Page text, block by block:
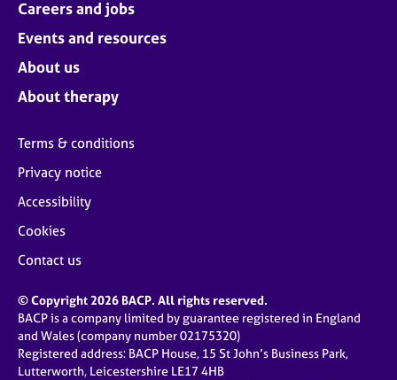
Careers and jobs
Events and resources
About us
About therapy
Terms & conditions
Privacy notice
Accessibility
Cookies
Contact us
© Copyright 2026 BACP. All rights reserved.
BACP is a company limited by guarantee registered in England
and Wales (company number 02175320)
Registered address: BACP House, 15 St John’s Business Park,
Lutterworth, Leicestershire LE17 4HB